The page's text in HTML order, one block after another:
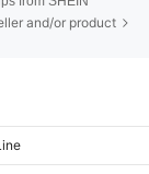
and/or product